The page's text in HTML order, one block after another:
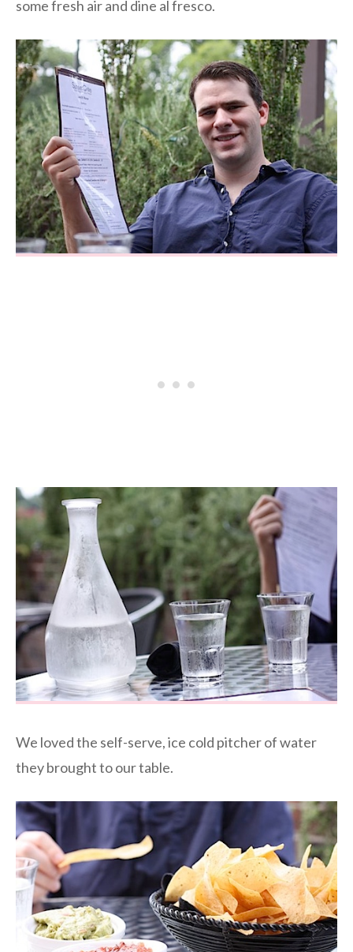
some fresh air and dine al fresco.
We loved the self-serve, ice cold pitcher of water
they brought to our table.